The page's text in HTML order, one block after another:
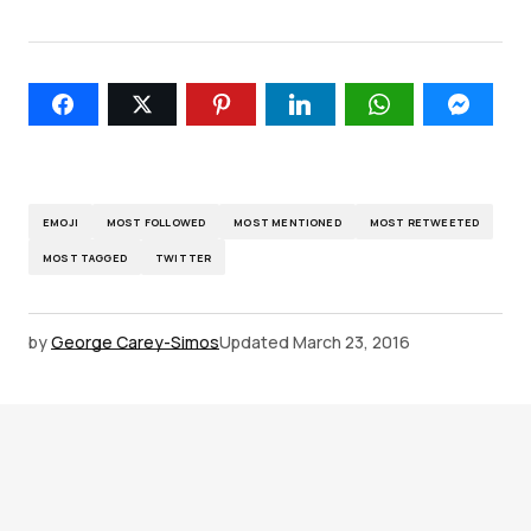
EMOJI MOST FOLLOWED MOST MENTIONED MOST RETWEETED
MOST TAGGED TWITTER
byGeorge Carey-SimosUpdated March 23, 2016